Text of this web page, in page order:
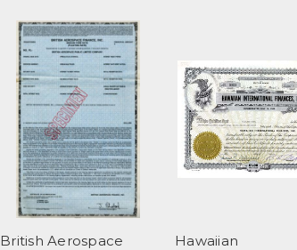
British Aerospace
Hawaiian